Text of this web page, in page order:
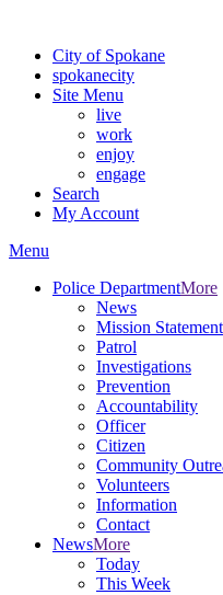
City of Spokane
spokanecity
Site Menu
live
work
enjoy
engage
Search
My Account
Menu
Police DepartmentMore
News
Mission Statement
Patrol
Investigations
Prevention
Accountability
Officer
Citizen
Community
Volunteers
Information
Contact
NewsMore
Today
This Week